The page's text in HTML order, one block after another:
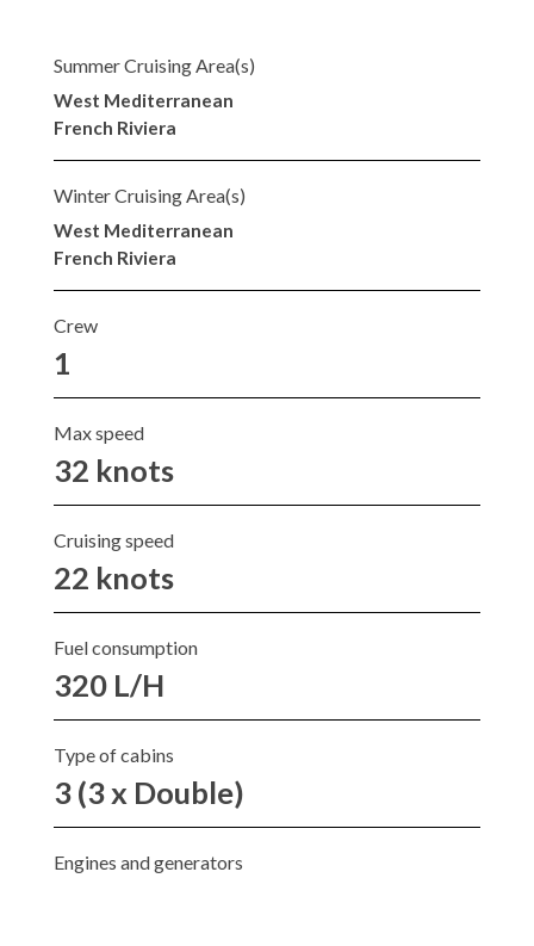
Summer Cruising Area(s)
West Mediterranean
French Riviera
Winter Cruising Area(s)
West Mediterranean
French Riviera
Crew
1
Max speed
32 knots
Cruising speed
22 knots
Fuel consumption
320 L/H
Type of cabins
3 (3 x Double)
Engines and generators